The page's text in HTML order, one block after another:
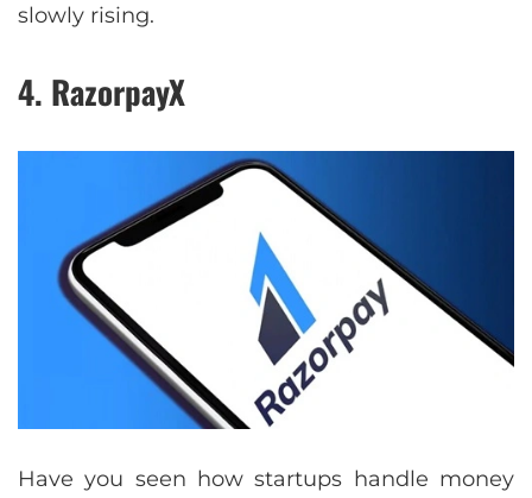
slowly rising.
4. RazorpayX
Have you seen how startups handle money